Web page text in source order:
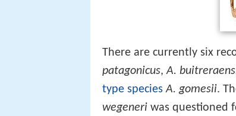
There are currently six
patagonicus,A.
type species A. gomesii.
wegeneri was questioned